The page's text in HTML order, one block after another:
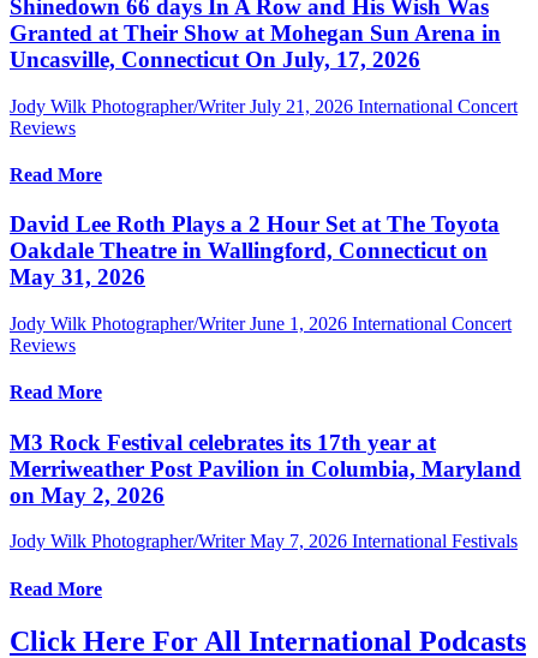
Shinedown 66 days In A Row and His Wish Was
Granted at Their Show at Mohegan Sun Arena in
Uncasville, Connecticut On July, 17, 2026
Jody Wilk Photographer/Writer July 21, 2026 International Concert
Reviews
Read More
David Lee Roth Plays a 2 Hour Set at The Toyota
Oakdale Theatre in Wallingford, Connecticut on
May 31, 2026
Jody Wilk Photographer/Writer June 1, 2026 International Concert
Reviews
Read More
M3 Rock Festival celebrates its 17th year at
Merriweather Post Pavilion in Columbia, Maryland
on May 2, 2026
Jody Wilk Photographer/Writer May 7, 2026 International Festivals
Read More
Click Here For All International Podcasts